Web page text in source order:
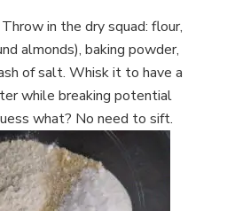
in the dry squad: flour,
almonds), baking powder,
of salt. Whisk it to have a
while breaking potential
what? No need to sift.